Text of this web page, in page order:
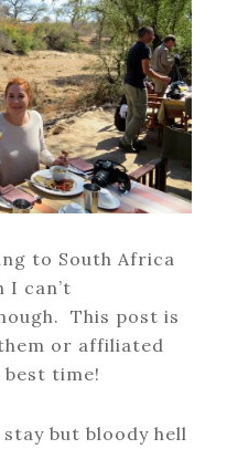
to South Africa
I can’t
This post is
or affiliated
time!
but bloody hell